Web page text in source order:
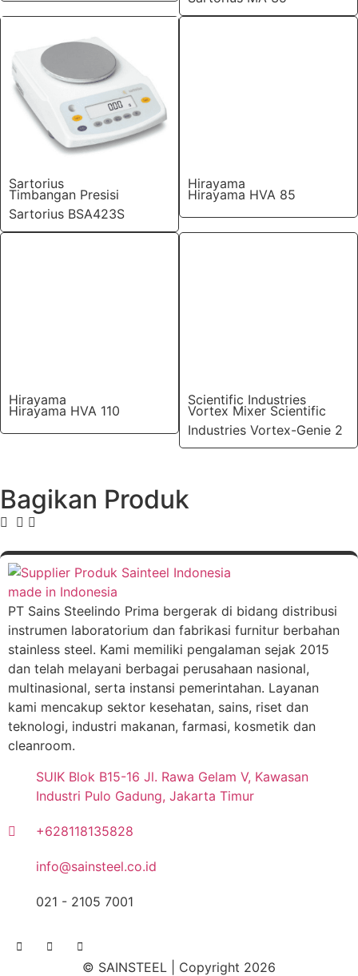
Sartorius
Timbangan Presisi
Sartorius BSA423S
Hirayama
Hirayama HVA 85
Hirayama
Hirayama HVA 110
Scientific Industries
Vortex Mixer Scientific
Industries Vortex-Genie 2
Bagikan Produk
PT Sains Steelindo Prima bergerak di bidang distribusi
instrumen laboratorium dan fabrikasi furnitur berbahan
stainless steel. Kami memiliki pengalaman sejak 2015
dan telah melayani berbagai perusahaan nasional,
multinasional, serta instansi pemerintahan. Layanan
kami mencakup sektor kesehatan, sains, riset dan
teknologi, industri makanan, farmasi, kosmetik dan
cleanroom.
SUIK Blok B15-16 Jl. Rawa Gelam V, Kawasan
Industri Pulo Gadung, Jakarta Timur
+628118135828
info@sainsteel.co.id
021 - 2105 7001
© SAINSTEEL | Copyright 2026